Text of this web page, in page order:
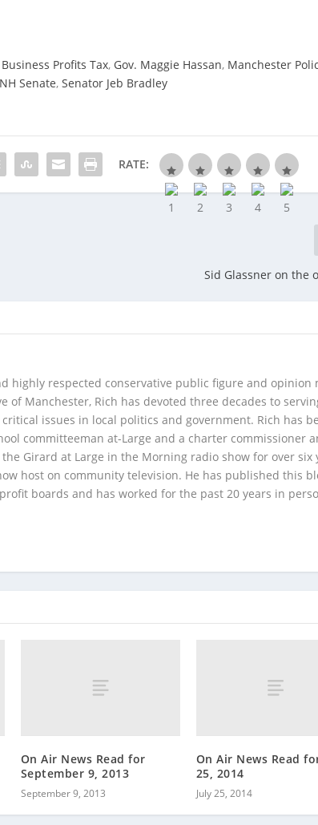
Business Profits Tax, Gov. Maggie Hassan, Manchester
NH Senate,Senator Jeb Bradley
RATE:
Sid Glassner on the
highly respected conservative public figure and opinion
of Manchester, Rich has devoted three decades to
issues in local politics and government. Rich has
committeeman at-Large and a charter commissioner
Girard at Large in the Morning radio show for over six
host on community television. He has published this
boards and has worked for the past 20 years in
On Air News Read for
September 9, 2013
September 9, 2013
On Air News Read
25, 2014
July 25, 2014